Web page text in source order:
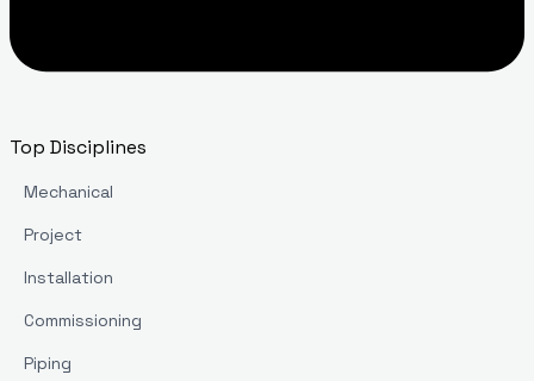
Top Disciplines
Mechanical
Project
Installation
Commissioning
Piping